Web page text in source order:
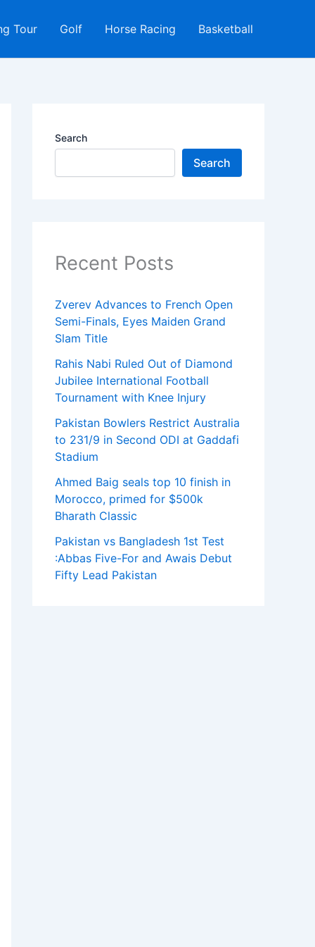
Tour Golf Horse Racing Basketball
Search
Search
Recent Posts
Zverev Advances to French Open
Semi-Finals, Eyes Maiden Grand
Slam Title
Rahis Nabi Ruled Out of Diamond
Jubilee International Football
Tournament with Knee Injury
Pakistan Bowlers Restrict Australia
to 231/9 in Second ODI at Gaddafi
Stadium
Ahmed Baig seals top 10 finish in
Morocco, primed for $500k
Bharath Classic
Pakistan vs Bangladesh 1st Test
:Abbas Five-For and Awais Debut
Fifty Lead Pakistan